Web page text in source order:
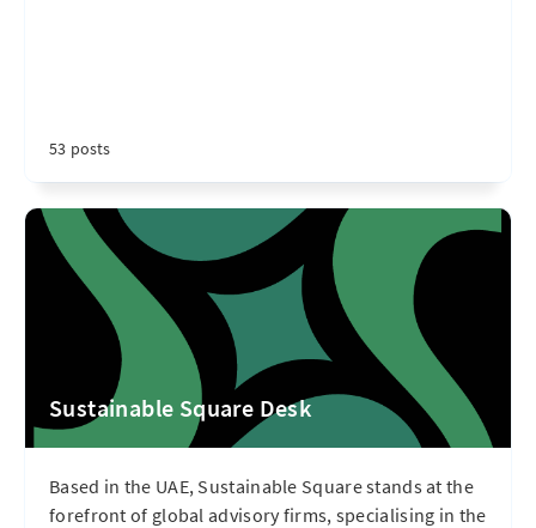
53 posts
Sustainable Square Desk
Based in the UAE, Sustainable Square stands at the
forefront of global advisory firms, specialising in the